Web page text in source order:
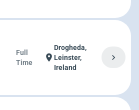
Full
Time
location_on
Drogheda,
Leinster,
Ireland
chevron_right